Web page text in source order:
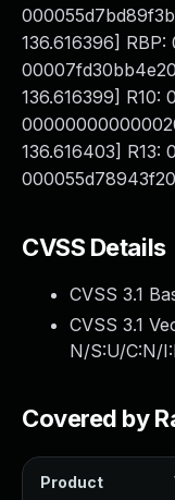
136.616396]
136.616399] R10:
136.616403] R13:
CVSS Details
CVSS 3.1
CVSS 3.1
N/S:U/C:N/
Covered by
Product